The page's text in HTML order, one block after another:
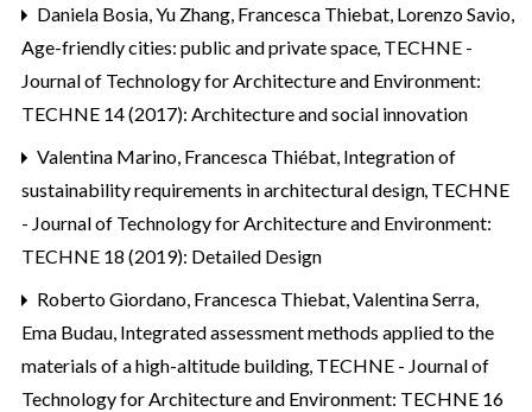
Daniela Bosia, Yu Zhang, Francesca Thiebat, Lorenzo Savio,
Age-friendly cities: public and private space, TECHNE -
Journal of Technology for Architecture and Environment:
TECHNE 14 (2017): Architecture and social innovation
Valentina Marino, Francesca Thiébat, Integration of
sustainability requirements in architectural design, TECHNE
- Journal of Technology for Architecture and Environment:
TECHNE 18 (2019): Detailed Design
Roberto Giordano, Francesca Thiebat, Valentina Serra,
Ema Budau, Integrated assessment methods applied to the
materials of a high-altitude building, TECHNE - Journal of
Technology for Architecture and Environment: TECHNE 16